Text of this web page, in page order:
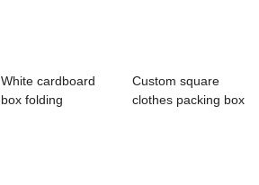
White cardboard
box folding
Custom square
clothes packing box